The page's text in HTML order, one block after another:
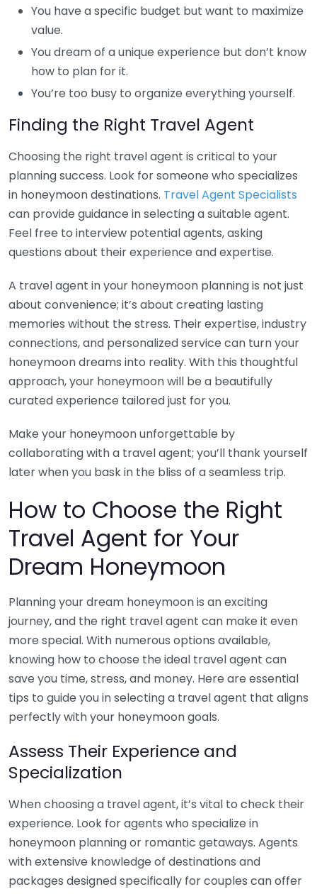
You have a specific budget but want to maximize
value.
You dream of a unique experience but don’t know
how to plan for it.
You’re too busy to organize everything yourself.
Finding the Right Travel Agent
Choosing the right travel agent is critical to your
planning success. Look for someone who specializes
in honeymoon destinations. Travel Agent Specialists
can provide guidance in selecting a suitable agent.
Feel free to interview potential agents, asking
questions about their experience and expertise.
A travel agent in your honeymoon planning is not just
about convenience; it’s about creating lasting
memories without the stress. Their expertise, industry
connections, and personalized service can turn your
honeymoon dreams into reality. With this thoughtful
approach, your honeymoon will be a beautifully
curated experience tailored just for you.
Make your honeymoon unforgettable by
collaborating with a travel agent; you’ll thank yourself
later when you bask in the bliss of a seamless trip.
How to Choose the Right
Travel Agent for Your
Dream Honeymoon
Planning your dream honeymoon is an exciting
journey, and the right travel agent can make it even
more special. With numerous options available,
knowing how to choose the ideal travel agent can
save you time, stress, and money. Here are essential
tips to guide you in selecting a travel agent that aligns
perfectly with your honeymoon goals.
Assess Their Experience and
Specialization
When choosing a travel agent, it’s vital to check their
experience. Look for agents who specialize in
honeymoon planning or romantic getaways. Agents
with extensive knowledge of destinations and
packages designed specifically for couples can offer